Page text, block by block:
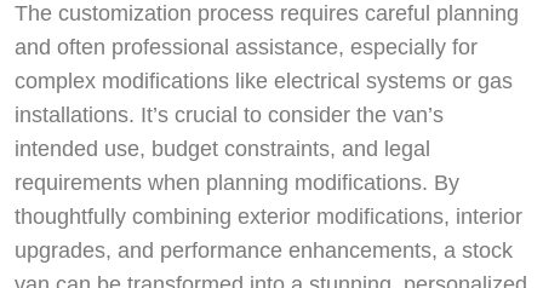
The customization process requires careful planning
and often professional assistance, especially for
complex modifications like electrical systems or gas
installations. It’s crucial to consider the van’s
intended use, budget constraints, and legal
requirements when planning modifications. By
thoughtfully combining exterior modifications, interior
upgrades, and performance enhancements, a stock